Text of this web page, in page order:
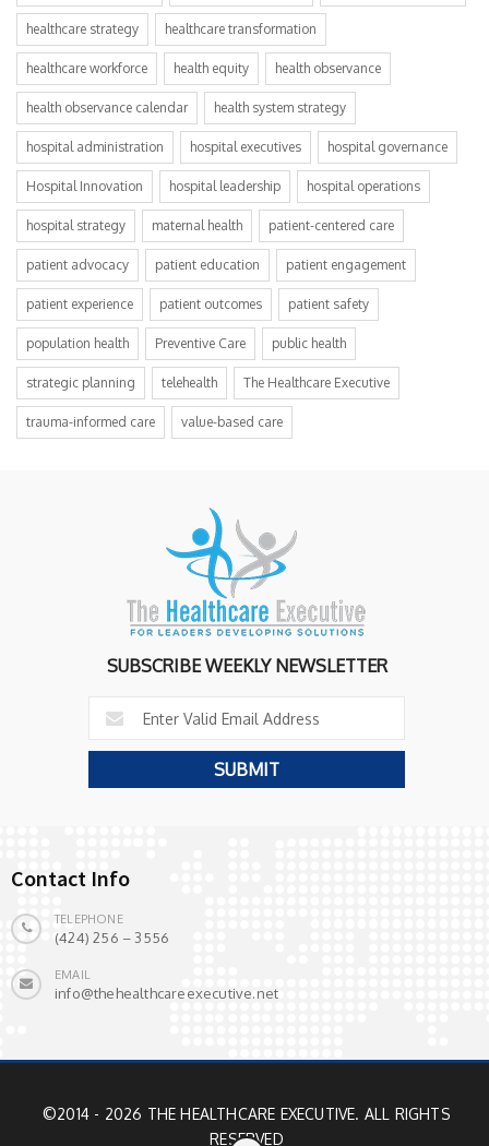
healthcare strategy healthcare transformation
healthcare workforce health equity health observance
health observance calendar health system strategy
hospital administration hospital executives hospital governance
Hospital Innovation hospital leadership hospital operations
hospital strategy maternal health patient-centered care
patient advocacy patient education patient engagement
patient experience patient outcomes patient safety
population health Preventive Care public health
strategic planning telehealth The Healthcare Executive
trauma-informed care value-based care
SUBSCRIBE WEEKLY NEWSLETTER
Contact Info
TELEPHONE
(424) 256 – 3556
EMAIL
info@thehealthcareexecutive.net
©2014 - 2026 THE HEALTHCARE EXECUTIVE. ALL RIGHTS
RESERVED